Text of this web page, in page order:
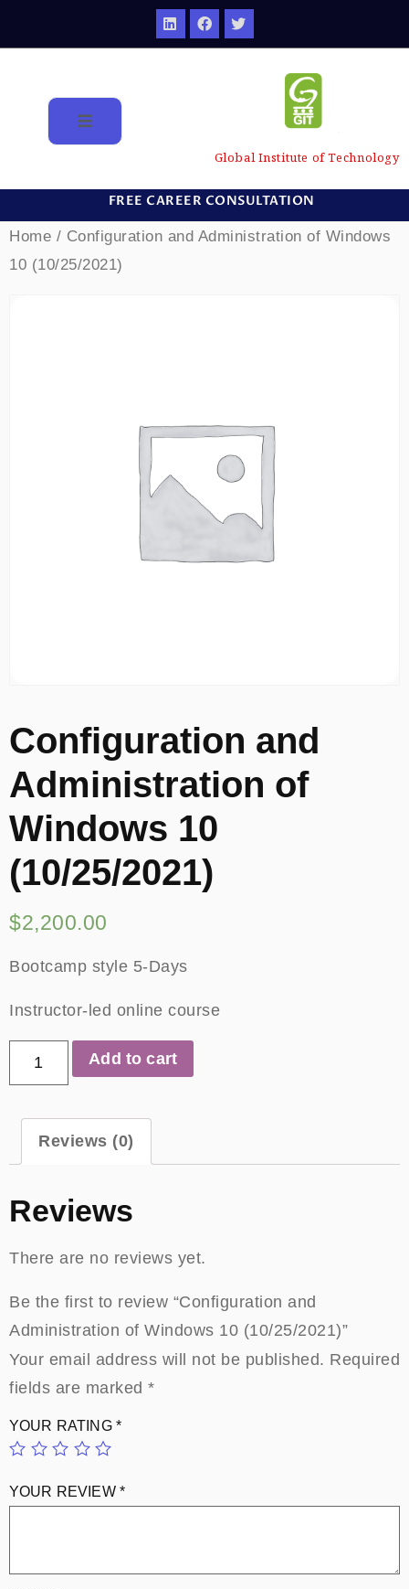
Global Institute of Technology
FREE CAREER CONSULTATION
Home / Configuration and Administration of Windows
10 (10/25/2021)
Configuration and
Administration of
Windows 10
(10/25/2021)
$2,200.00
Bootcamp style 5-Days
Instructor-led online course
Add to cart
Reviews (0)
Reviews
There are no reviews yet.
Be the first to review “Configuration and
Administration of Windows 10 (10/25/2021)”
Your email address will not be published. Required
fields are marked *
YOUR RATING *
YOUR REVIEW *